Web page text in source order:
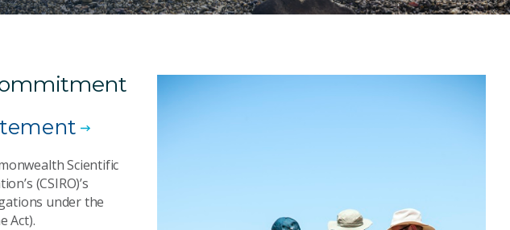
Scientific
(CSIRO)’s
under the
Act).